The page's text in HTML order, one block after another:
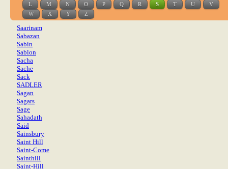
L
M N O P Q R S T U
V
W
X Y Z
Saarinam
Sabazan
Sabin
Sablon
Sacha
Sache
Sack
SADLER
Sagan
Sagars
Sage
Sahadath
Said
Sainsbury
Saint Hill
Saint-Come
Sainthill
Saint-Hill